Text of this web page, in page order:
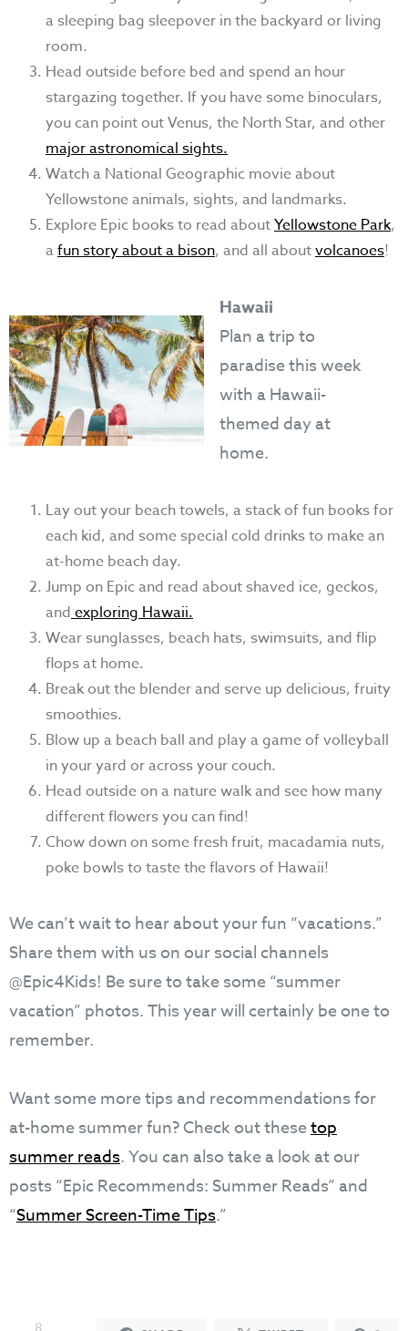
a sleeping bag sleepover in the backyard or living
room.
Head outside before bed and spend an hour
stargazing together. If you have some binoculars,
you can point out Venus, the North Star, and other
major astronomical sights.
Watch a National Geographic movie about
Yellowstone animals, sights, and landmarks.
Explore Epic books to read aboutYellowstone Park,
a fun story about a bison, and all aboutvolcanoes!
Hawaii
Plan a trip to
paradise this week
with a Hawaii-
themed day at
home.
Lay out your beach towels, a stack of fun books for
each kid, and some special cold drinks to make an
at-home beach day.
Jump on Epic and read about shaved ice, geckos,
andexploring Hawaii.
Wear sunglasses, beach hats, swimsuits, and flip
flops at home.
Break out the blender and serve up delicious, fruity
smoothies.
Blow up a beach ball and play a game of volleyball
in your yard or across your couch.
Head outside on a nature walk and see how many
different flowers you can find!
Chow down on some fresh fruit, macadamia nuts,
poke bowls to taste the flavors of Hawaii!
We can’t wait to hear about your fun “vacations.”
Share them with us on our social channels
@Epic4Kids! Be sure to take some “summer
vacation” photos. This year will certainly be one to
remember.
Want some more tips and recommendations for
at-home summer fun? Check out thesetop
summer reads. You can also take a look at our
posts “Epic Recommends: Summer Reads” and
“Summer Screen-Time Tips.”
8